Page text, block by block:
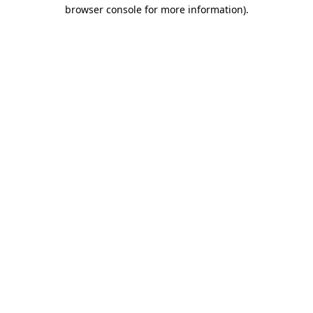
browser console for more information).